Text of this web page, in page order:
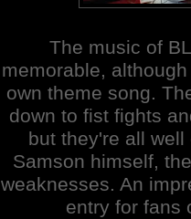
The music of
memorable,
own theme song.
down to fist fights
but they're all
Samson himself,
weaknesses. An
entry for fans